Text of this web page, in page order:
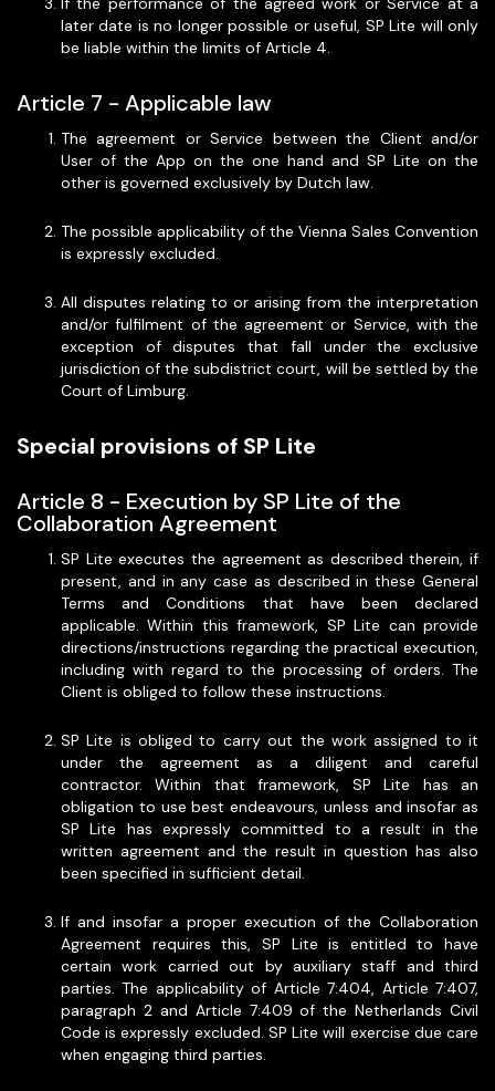
later date is no longer possible or useful, SP Lite will only
be liable within the limits of Article 4.
Article 7 - Applicable law
The agreement or Service between the Client and/or
User of the App on the one hand and SP Lite on the
other is governed exclusively by Dutch law.
The possible applicability of the Vienna Sales Convention
is expressly excluded.
All disputes relating to or arising from the interpretation
and/or fulfilment of the agreement or Service, with the
exception of disputes that fall under the exclusive
jurisdiction of the subdistrict court, will be settled by the
Court of Limburg.
Special provisions of SP Lite
Article 8 - Execution by SP Lite of the
Collaboration Agreement
SP Lite executes the agreement as described therein, if
present, and in any case as described in these General
Terms and Conditions that have been declared
applicable. Within this framework, SP Lite can provide
directions/instructions regarding the practical execution,
including with regard to the processing of orders. The
Client is obliged to follow these instructions.
SP Lite is obliged to carry out the work assigned to it
under the agreement as a diligent and careful
contractor. Within that framework, SP Lite has an
obligation to use best endeavours, unless and insofar as
SP Lite has expressly committed to a result in the
written agreement and the result in question has also
been specified in sufficient detail.
If and insofar a proper execution of the Collaboration
Agreement requires this, SP Lite is entitled to have
certain work carried out by auxiliary staff and third
parties. The applicability of Article 7:404, Article 7:407,
paragraph 2 and Article 7:409 of the Netherlands Civil
Code is expressly excluded. SP Lite will exercise due care
when engaging third parties.